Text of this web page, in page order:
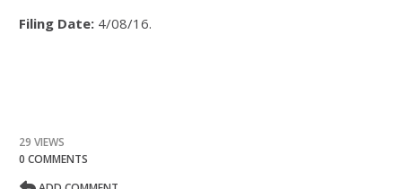
Filing Date: 4/08/16.
29 VIEWS
0 COMMENTS